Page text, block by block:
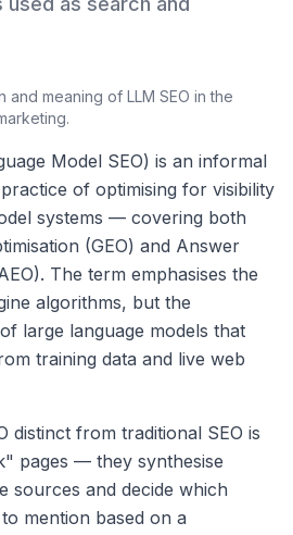
and meaning of LLM SEO in the
Model SEO) is an informal
of optimising for visibility
systems — covering both
(GEO) and Answer
The term emphasises the
algorithms, but the
large language models that
training data and live web
distinct from traditional SEO is
pages — they synthesise
sources and decide which
mention based on a